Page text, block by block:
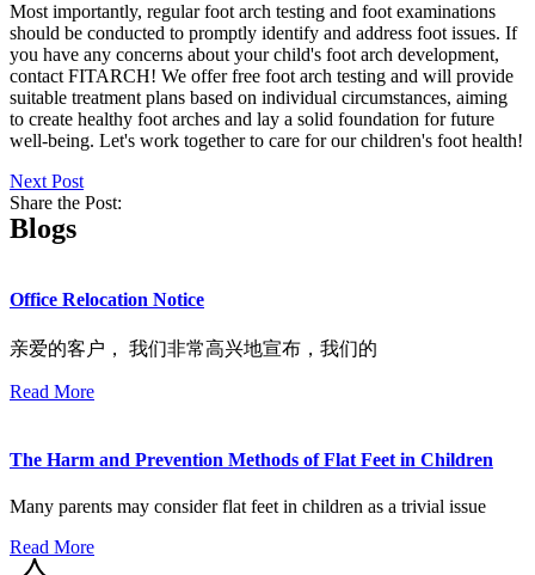
Most importantly, regular foot arch testing and foot examinations
should be conducted to promptly identify and address foot issues. If
you have any concerns about your child's foot arch development,
contact FITARCH! We offer free foot arch testing and will provide
suitable treatment plans based on individual circumstances, aiming
to create healthy foot arches and lay a solid foundation for future
well-being. Let's work together to care for our children's foot health!
Next Post
Share the Post:
Blogs
Office Relocation Notice
亲爱的客户， 我们非常高兴地宣布，我们的
Read More
The Harm and Prevention Methods of Flat Feet in Children
Many parents may consider flat feet in children as a trivial issue
Read More